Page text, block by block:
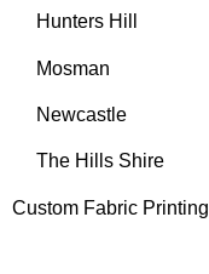
Hunters Hill
Mosman
Newcastle
The Hills Shire
Custom Fabric Printing